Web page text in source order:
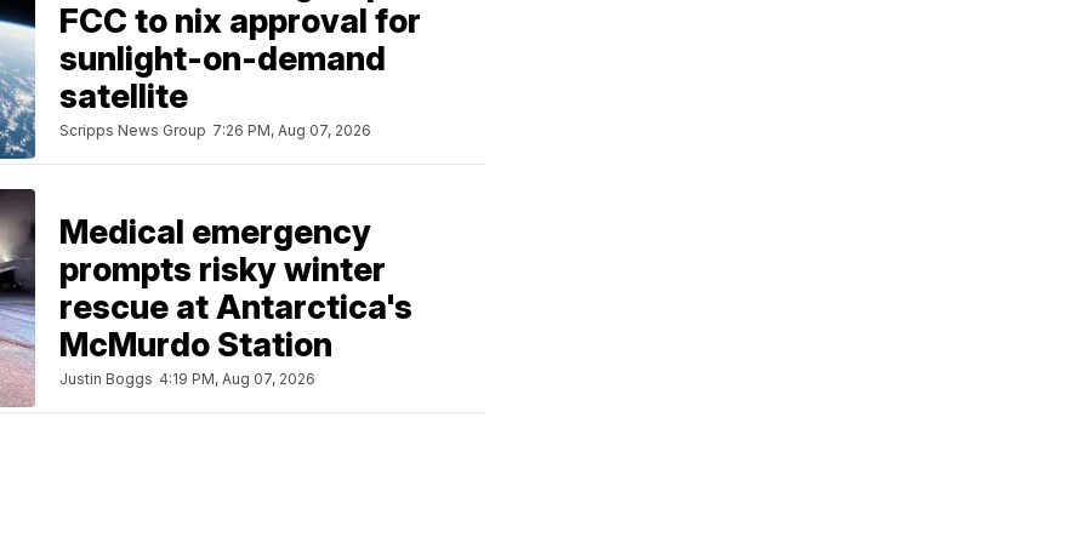
FCC to nix approval for
sunlight-on-demand
satellite
Scripps News Group 7:26 PM, Aug 07, 2026
Medical emergency
prompts risky winter
rescue at Antarctica's
McMurdo Station
Justin Boggs 4:19 PM, Aug 07, 2026